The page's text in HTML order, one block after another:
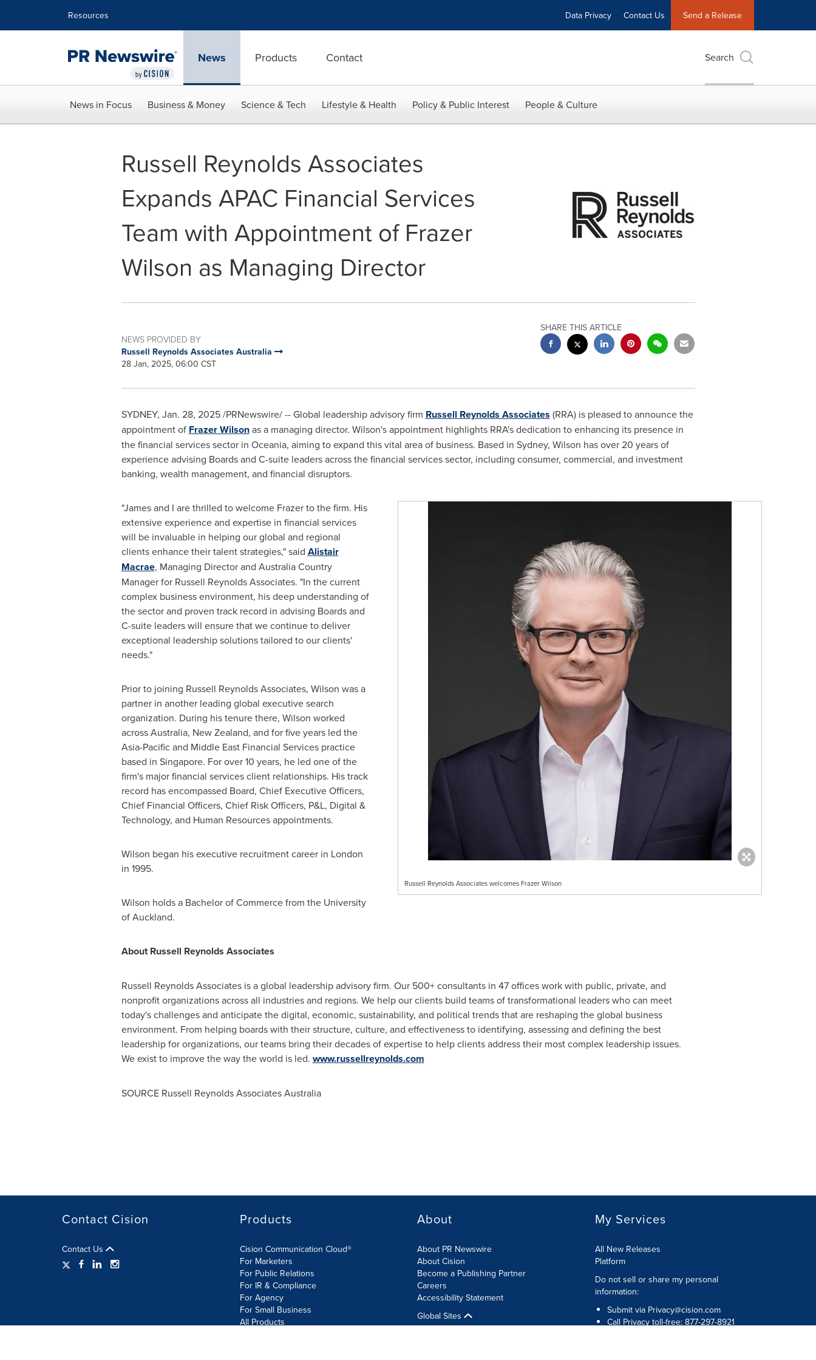
Resources Data Privacy Contact Us Send a Release
News Products Contact Search
News in Focus Business & Money Science & Tech Lifestyle & Health Policy & Public Interest People & Culture
Russell Reynolds Associates
Expands APAC Financial Services
Team with Appointment of Frazer
Wilson as Managing Director
NEWS PROVIDED BY
Russell Reynolds Associates Australia
28 Jan, 2025, 06:00 CST
SHARE THIS ARTICLE
SYDNEY, Jan. 28, 2025/PRNewswire/ -- Global leadership advisory firm Russell Reynolds Associates (RRA) is pleased to announce the
appointment of Frazer Wilsonas a managing director. Wilson's appointment highlights RRA's dedication to enhancing its presence in
the financial services sector in Oceania, aiming to expand this vital area of business. Based in Sydney, Wilson has over 20 years of
experience advising Boards and C-suite leaders across the financial services sector, including consumer, commercial, and investment
banking, wealth management, and financial disruptors.
Russell Reynolds Associates welcomes Frazer Wilson
"James and I arethrilled to welcome Frazer to the firm. His
extensive experience and expertise in financial services
will be invaluable in helping our global and regional
clients enhance their talent strategies," said Alistair
Macrae, Managing Director and Australia Country
Manager for Russell Reynolds Associates. "In the current
complex business environment, his deep understanding of
the sector and proven track record in advising Boards and
C-suite leaders will ensure that we continue to deliver
exceptional leadership solutions tailored to our clients'
needs."
Prior to joining Russell Reynolds Associates, Wilson was a
partner in another leading global executive search
organization. During his tenure there, Wilson worked
acrossAustralia, New Zealand, and for five years led the
Asia-Pacificand Middle East Financial Services practice
based in Singapore. For over 10 years, he led one of the
firm's major financial services client relationships. His track
record has encompassed Board, Chief Executive Officers,
Chief Financial Officers, Chief Risk Officers, P&L, Digital &
Technology, and Human Resources appointments.
Wilson began his executive recruitment career in London
in 1995.
Wilson holds a Bachelor of Commerce from the University
ofAuckland.
About Russell Reynolds Associates
Russell Reynolds Associates is a global leadership advisory firm. Our 500+ consultants in 47 offices work with public, private, and
nonprofit organizations across all industries and regions. We help our clients build teams of transformational leaders who can meet
today's challenges and anticipate the digital, economic, sustainability, and political trends that are reshaping the global business
environment. From helping boards with their structure, culture, and effectiveness to identifying, assessing and defining the best
leadership for organizations, our teams bring their decades of expertise to help clients address their most complex leadership issues.
We exist to improve the way the world is led. www.russellreynolds.com
SOURCE Russell Reynolds Associates Australia
Contact Cision
Contact Us
Products
Cision Communication Cloud®
For Marketers
For Public Relations
For IR & Compliance
For Agency
For Small Business
All Products
About
About PR Newswire
About Cision
Become a Publishing Partner
Careers
Accessibility Statement
Global Sites
My Services
All New Releases
Platform
Do not sell or share my personal
information:
Submit via Privacy@cision.com
Call Privacy toll-free: 877-297-8921